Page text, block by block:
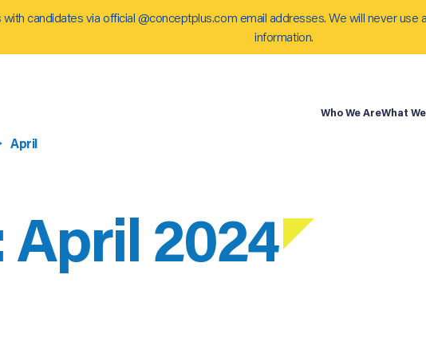
candidates via official @conceptplus.com email addresses. We will never
information.
Who We AreWhat
April
April 2024